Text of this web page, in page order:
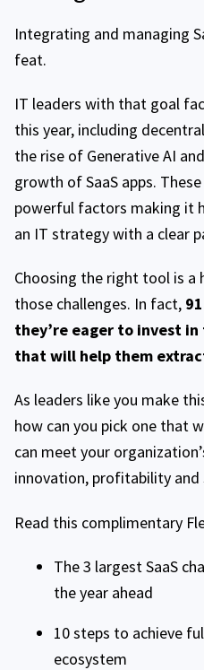
Integrating and managing
feat.
IT leaders with that goal
this year, including
the rise of Generative AI
growth of SaaS apps.
powerful factors making it
an IT strategy with a clear
Choosing the right tool is
those challenges. In fact,
they’re eager to invest
that will help them
As leaders like you make
how can you pick one that
can meet your
innovation, profitability and
Read this complimentary
The 3 largest SaaS
the year ahead
10 steps to achieve
ecosystem